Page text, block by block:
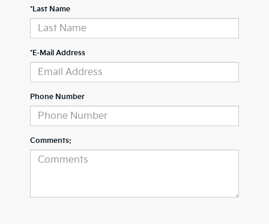
*Last Name
*E-Mail Address
Phone Number
Comments: